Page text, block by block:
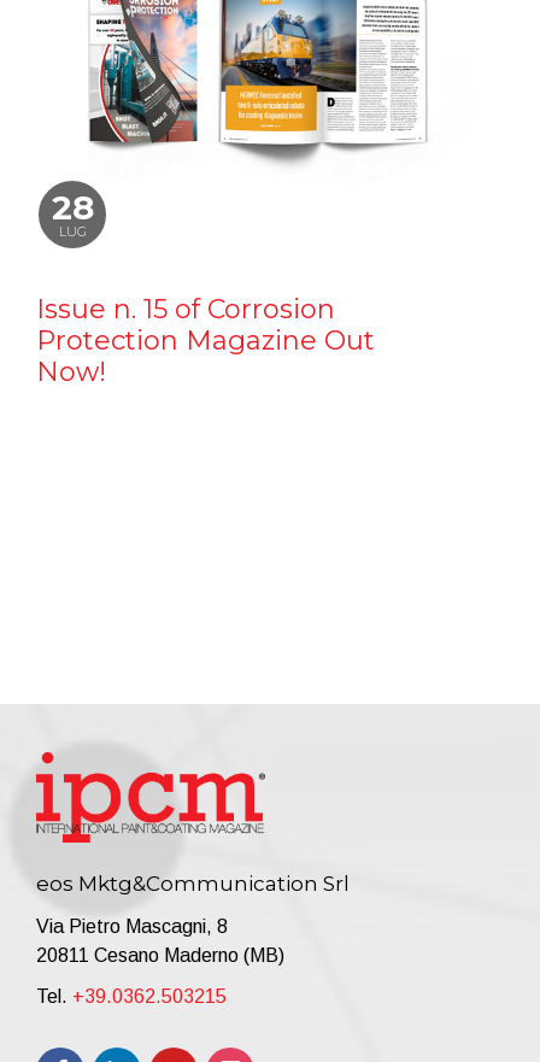
28
LUG
Issue n. 15 of Corrosion
Protection Magazine Out
Now!
eos Mktg&Communication Srl
Via Pietro Mascagni, 8
20811 Cesano Maderno (MB)
Tel. +39.0362.503215